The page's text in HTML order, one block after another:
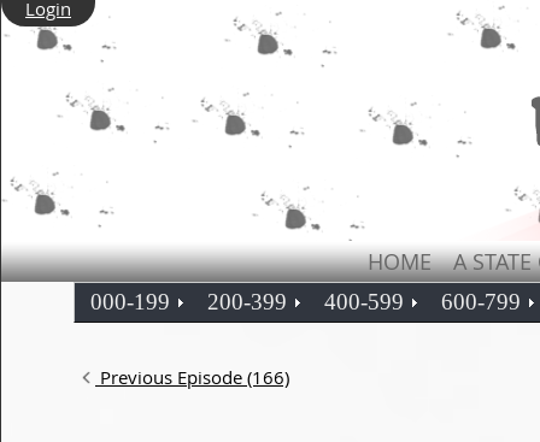
Login
HOME A
000-199 200-399 400-599 600-799
Previous Episode (166)